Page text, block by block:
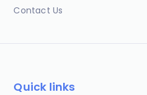
Contact Us
Quick links